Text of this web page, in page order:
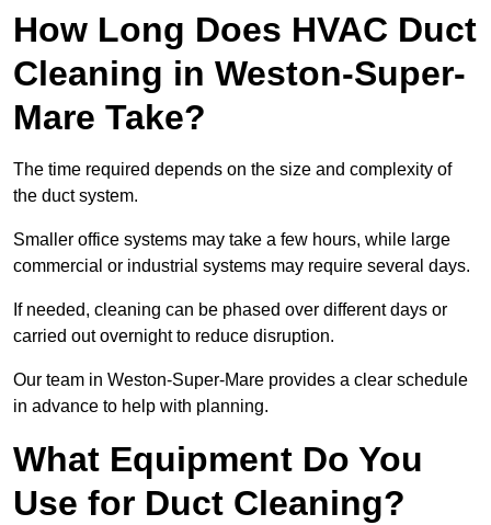
How Long Does HVAC Duct
Cleaning in Weston-Super-
Mare Take?
The time required depends on the size and complexity of
the duct system.
Smaller office systems may take a few hours, while large
commercial or industrial systems may require several days.
If needed, cleaning can be phased over different days or
carried out overnight to reduce disruption.
Our team in Weston-Super-Mare provides a clear schedule
in advance to help with planning.
What Equipment Do You
Use for Duct Cleaning?